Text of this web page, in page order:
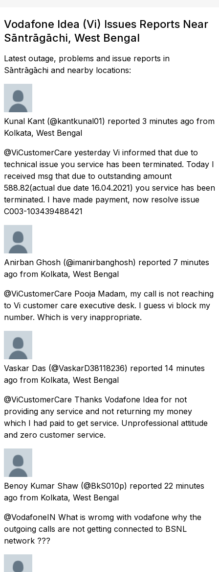
Vodafone Idea (Vi) Issues Reports Near
Sāntrāgāchi, West Bengal
Latest outage, problems and issue reports in
Sāntrāgāchi and nearby locations:
Kunal Kant (@kantkunal01) reported 3 minutes ago from
Kolkata, West Bengal
@ViCustomerCare yesterday Vi informed that due to
technical issue you service has been terminated. Today I
received msg that due to outstanding amount
588.82(actual due date 16.04.2021) you service has been
terminated. I have made payment, now resolve issue
C003-103439488421
Anirban Ghosh (@imanirbanghosh) reported 7 minutes
ago from Kolkata, West Bengal
@ViCustomerCare Pooja Madam, my call is not reaching
to Vi customer care executive desk. I guess vi block my
number. Which is very inappropriate.
Vaskar Das (@VaskarD38118236) reported 14 minutes
ago from Kolkata, West Bengal
@ViCustomerCare Thanks Vodafone Idea for not
providing any service and not returning my money
which I had paid to get service. Unprofessional attitude
and zero customer service.
Benoy Kumar Shaw (@BkS010p) reported 22 minutes
ago from Kolkata, West Bengal
@VodafoneIN What is wromg with vodafone why the
outgoing calls are not getting connected to BSNL
network ???